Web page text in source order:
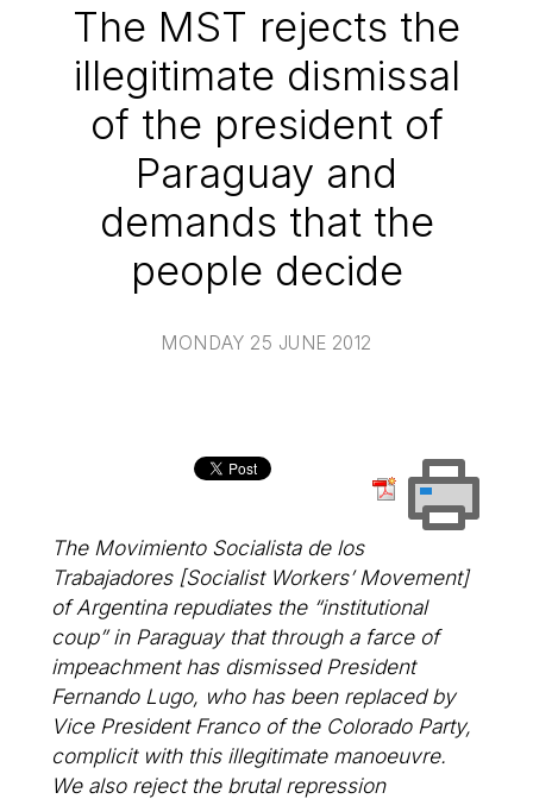
The MST rejects the
illegitimate dismissal
of the president of
Paraguay and
demands that the
people decide
MONDAY 25 JUNE 2012
The Movimiento Socialista de los
Trabajadores [Socialist Workers’ Movement]
of Argentina repudiates the “institutional
coup” in Paraguay that through a farce of
impeachment has dismissed President
Fernando Lugo, who has been replaced by
Vice President Franco of the Colorado Party,
complicit with this illegitimate manoeuvre.
We also reject the brutal repression